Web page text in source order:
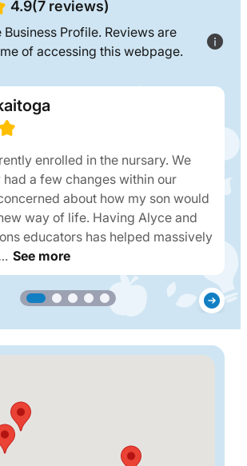
4.9(7 reviews)
Business Profile. Reviews are
of accessing this webpage.
enrolled in the nursary. We
a few changes within our
about how my son would
way of life. Having Alyce and
educators has helped massively
See more